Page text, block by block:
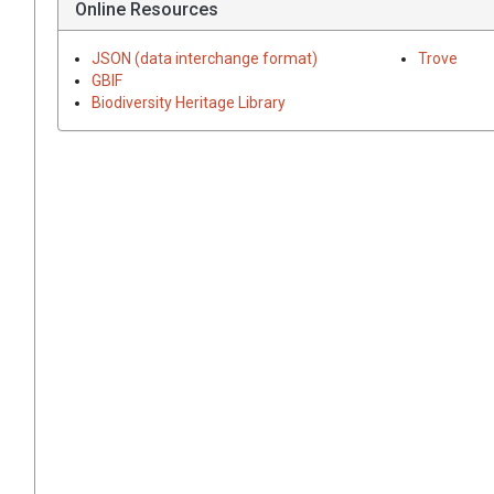
Online Resources
JSON (data interchange format)
GBIF
Biodiversity Heritage Library
Trove